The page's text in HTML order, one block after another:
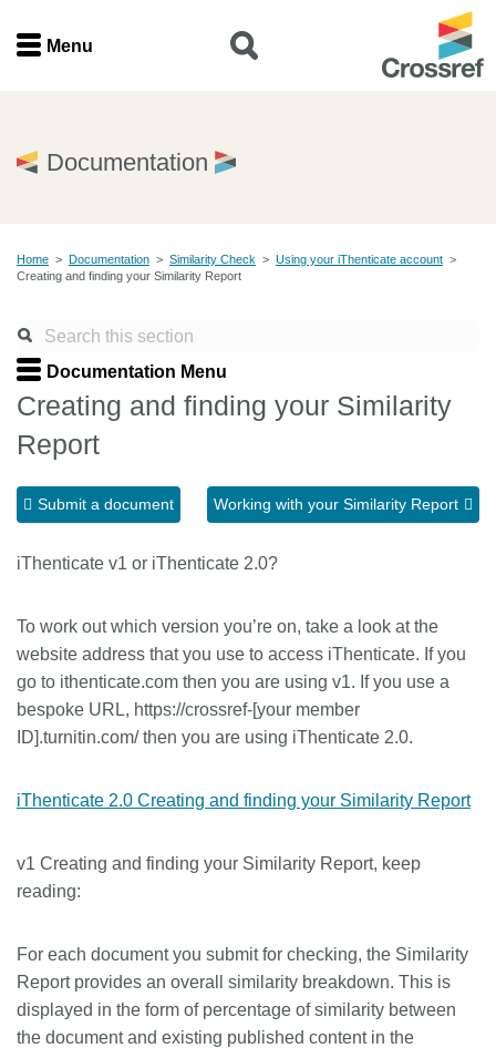
Menu
Forum
Blog
Contact
Find a service
Documentation
Menu
Documentation
Home > Documentation > Similarity Check > Using your iThenticate account >
Creating and finding your Similarity Report
Documentation Menu
Creating and finding your Similarity
Report
Submit a document Working with your Similarity Report
iThenticate v1 or iThenticate 2.0?
To work out which version you’re on, take a look at the
website address that you use to access iThenticate. If you
go to ithenticate.com then you are using v1. If you use a
bespoke URL, https://crossref-[your member
ID].turnitin.com/ then you are using iThenticate 2.0.
iThenticate 2.0 Creating and finding your Similarity Report
v1 Creating and finding your Similarity Report, keep
reading:
For each document you submit for checking, the Similarity
Report provides an overall similarity breakdown. This is
displayed in the form of percentage of similarity between
the document and existing published content in the